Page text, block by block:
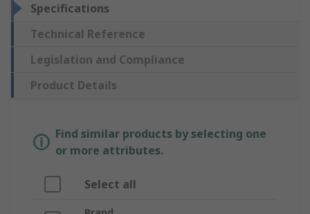
Specifications
Technical Reference
Legislation and Compliance
Product Details
Find similar products by selecting one
or more attributes.
Select all